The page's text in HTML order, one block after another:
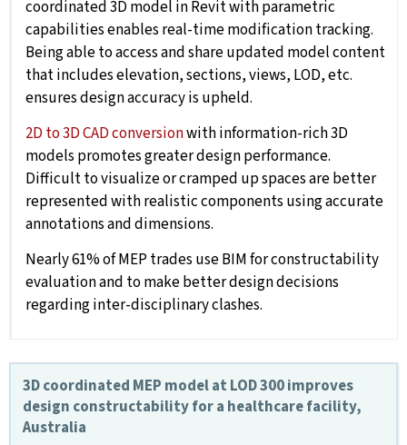
coordinated 3D model in Revit with parametric
capabilities enables real-time modification tracking.
Being able to access and share updated model content
that includes elevation, sections, views, LOD, etc.
ensures design accuracy is upheld.
2D to 3D CAD conversionwith information-rich 3D
models promotes greater design performance.
Difficult to visualize or cramped up spaces are better
represented with realistic components using accurate
annotations and dimensions.
Nearly 61% of MEP trades use BIM for constructability
evaluation and to make better design decisions
regarding inter-disciplinary clashes.
3D coordinated MEP model at LOD 300 improves
design constructability for a healthcare facility,
Australia